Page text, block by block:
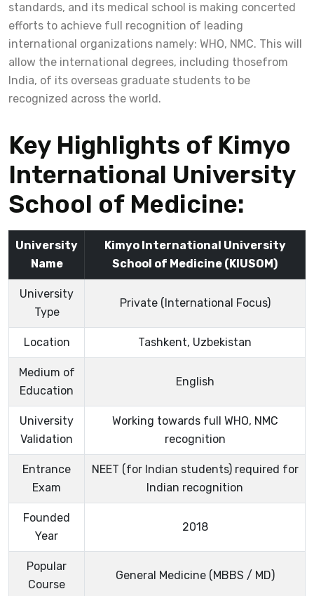
standards, and its medical school is making concerted
efforts to achieve full recognition of leading
international organizations namely: WHO, NMC. This will
allow the international degrees, including thosefrom
India, of its overseas graduate students to be
recognized across the world.
Key Highlights of Kimyo
International University
School of Medicine:
University
Name
Kimyo International University
School of Medicine (KIUSOM)
University
Type
Private (International Focus)
Location Tashkent, Uzbekistan
Medium of
Education
English
University
Validation
Working towards full WHO, NMC
recognition
Entrance
Exam
NEET (for Indian students) required for
Indian recognition
Founded
Year
2018
Popular
Course
General Medicine (MBBS / MD)